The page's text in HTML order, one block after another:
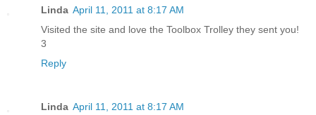
Linda April 11, 2011 at 8:17 AM
Visited the site and love the Toolbox Trolley they sent you!
3
Reply
Linda April 11, 2011 at 8:17 AM